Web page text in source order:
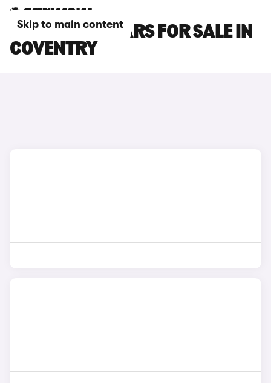
Skip to main content
KIA CARENS CARS FOR SALE IN
COVENTRY